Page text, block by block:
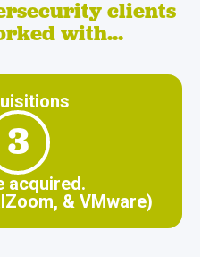
clients
with...
3
acquired.
& VMware)